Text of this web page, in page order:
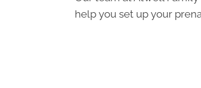
help you set up your